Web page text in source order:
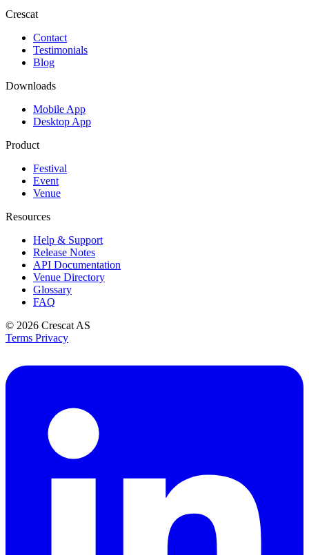
Crescat
Contact
Testimonials
Blog
Downloads
Mobile App
Desktop App
Product
Festival
Event
Venue
Resources
Help & Support
Release Notes
API Documentation
Venue Directory
Glossary
FAQ
© 2026 Crescat AS
Terms Privacy